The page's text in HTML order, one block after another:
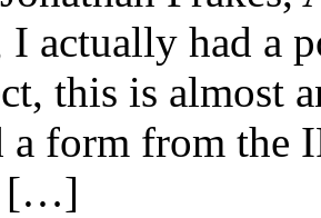
actually had a
this is almost
a form from the
[…]